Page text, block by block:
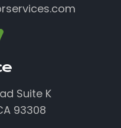
Suite K
93308